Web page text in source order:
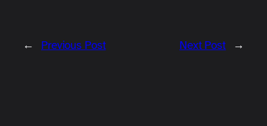
← Previous Post Next Post →